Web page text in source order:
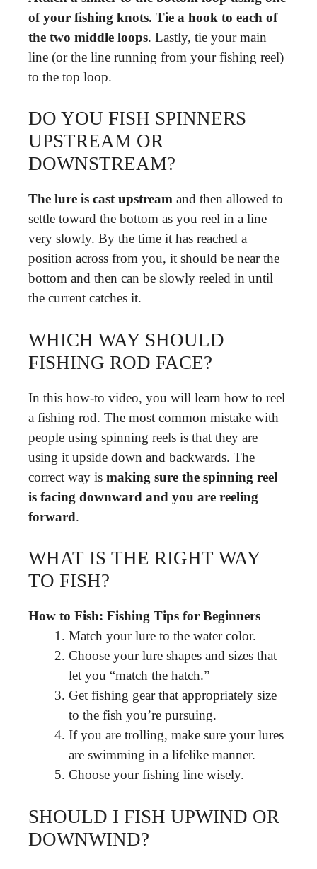
of your fishing knots. Tie a hook to each of
the two middle loops. Lastly, tie your main
line (or the line running from your fishing reel)
to the top loop.
DO YOU FISH SPINNERS
UPSTREAM OR
DOWNSTREAM?
The lure is cast upstream and then allowed to
settle toward the bottom as you reel in a line
very slowly. By the time it has reached a
position across from you, it should be near the
bottom and then can be slowly reeled in until
the current catches it.
WHICH WAY SHOULD
FISHING ROD FACE?
In this how-to video, you will learn how to reel
a fishing rod. The most common mistake with
people using spinning reels is that they are
using it upside down and backwards. The
correct way is making sure the spinning reel
is facing downward and you are reeling
forward.
WHAT IS THE RIGHT WAY
TO FISH?
How to Fish: Fishing Tips for Beginners
Match your lure to the water color.
Choose your lure shapes and sizes that
let you “match the hatch.”
Get fishing gear that appropriately size
to the fish you’re pursuing.
If you are trolling, make sure your lures
are swimming in a lifelike manner.
Choose your fishing line wisely.
SHOULD I FISH UPWIND OR
DOWNWIND?